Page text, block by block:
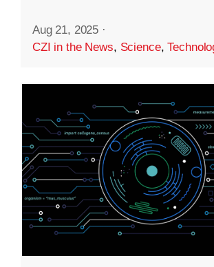
Aug 21, 2025 ·
CZI in the News, Science,